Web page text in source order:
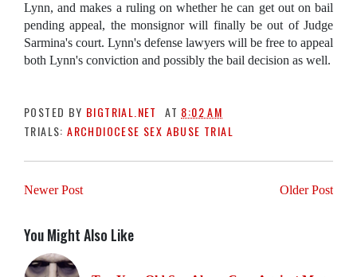
Lynn, and makes a ruling on whether he can get out on bail
pending appeal, the monsignor will finally be out of Judge
Sarmina's court. Lynn's defense lawyers will be free to appeal
both Lynn's conviction and possibly the bail decision as well.
POSTED BY BIGTRIAL.NET AT 8:02 AM
TRIALS:ARCHDIOCESE SEX ABUSE TRIAL
Newer Post Older Post
You Might Also Like